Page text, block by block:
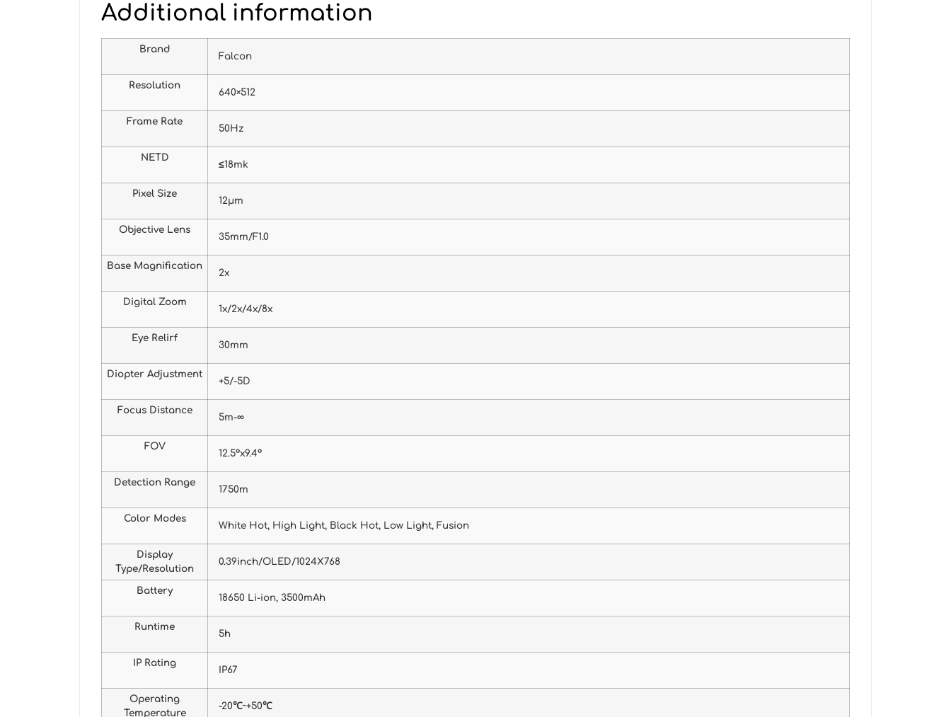
Additional information
Brand
Falcon
Resolution
640×512
Frame Rate
50Hz
NETD
≤18mk
Pixel Size
12μm
Objective Lens
35mm/F1.0
Base Magnification
2x
Digital Zoom
1x/2x/4x/8x
Eye Relirf
30mm
Diopter Adjustment
+5/-5D
Focus Distance
5m-∞
FOV
12.5°x9.4°
Detection Range
1750m
Color Modes
White Hot, High Light, Black Hot, Low Light, Fusion
Display
Type/Resolution
0.39inch/OLED/1024X768
Battery
18650 Li-ion, 3500mAh
Runtime
5h
IP Rating
IP67
Operating
Temperature
-20℃~+50℃